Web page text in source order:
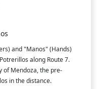
and "Manos" (Hands)
along Route 7.
of Mendoza, the pre-
in the distance.